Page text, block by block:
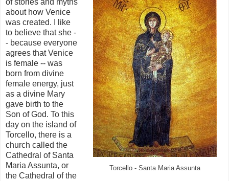
Torcello - Santa Maria Assunta
of stories and myths
about how Venice
was created. I like
to believe that she -
- because everyone
agrees that Venice
is female -- was
born from divine
female energy, just
as a divine Mary
gave birth to the
Son of God. To this
day on the island of
Torcello, there is a
church called the
Cathedral of Santa
Maria Assunta, or
the Cathedral of the